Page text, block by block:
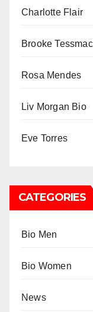
Charlotte Flair
Brooke
Rosa Mendes
Liv Morgan Bio
Eve Torres
CATEGORIES
Bio Men
Bio Women
News